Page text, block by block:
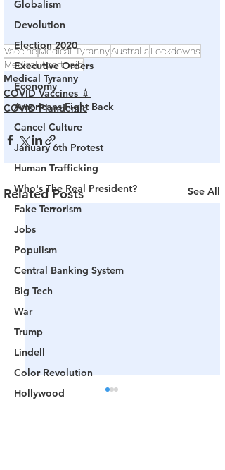
Globalism
Devolution
Election 2020
Executive Orders
Economy
Americans Fight Back
Cancel Culture
January 6th Protest
Human Trafficking
Who's The Real President?
Fake Terrorism
Jobs
Populism
Central Banking System
Big Tech
War
Trump
Lindell
Color Revolution
Hollywood
VaccineMedical TyrannyAustralia Lockdowns
Medical Apartheid
Medical Tyranny
COVID Vaccines 💉
COVID Plandemic
Related Posts See All